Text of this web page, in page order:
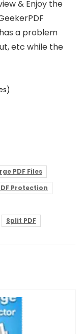
& Enjoy the
a problem
etc while the
PDF Files
Protection
Split PDF